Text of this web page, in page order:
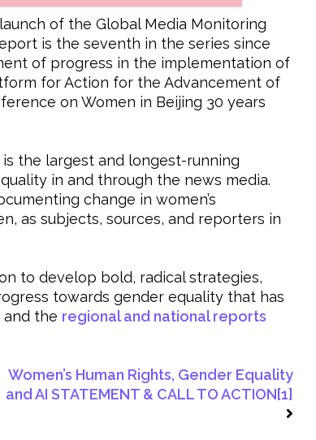
of the Global Media Monitoring
is the seventh in the series since
of progress in the implementation of
for Action for the Advancement of
on Women in Beijing 30 years
the largest and longest-running
in and through the news media.
change in women’s
as subjects, sources, and reporters in
to develop bold, radical strategies,
towards gender equality that has
and the regional and national reports
Women’s Human Rights, Gender Equality
and AI STATEMENT & CALL TO ACTION[1]